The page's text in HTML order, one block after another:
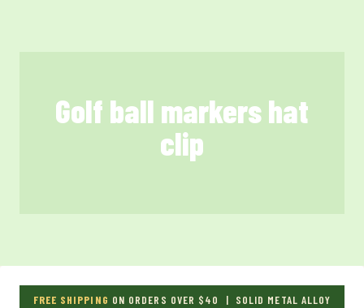
Golf ball markers hat
clip
FREE SHIPPING ON ORDERS OVER $40 | SOLID METAL ALLOY